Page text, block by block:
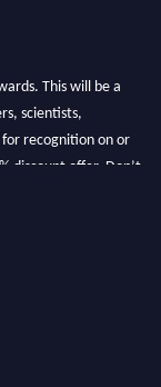
This will be a
scientists,
for recognition on or
discount offer. Don’t